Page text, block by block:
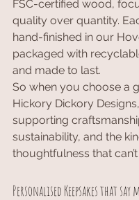
FSC-certified wood,
quality over quantity.
hand-finished in our
packaged with
and made to last.
So when you choose a
Hickory Dickory
supporting
sustainability, and the
thoughtfulness that
Personalised Keepsakes that say